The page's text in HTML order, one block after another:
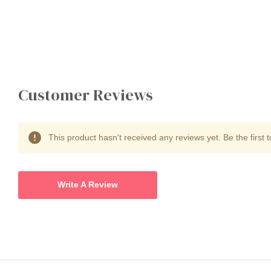
Customer Reviews
This product hasn't received any reviews yet. Be the first
Write A Review